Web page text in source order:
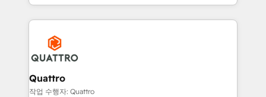
Services and E-commerce together with Retail. We
streamline and enhance your Sales, Marketing &
Service efforts, providing insights in your
commercial operations. We're good at RevOps,
automating and optimizing your marketing, sales &
service operations with AI, designing and building
your website, and we drive growth through Account-
Quattro
작업 수행자: Quattro